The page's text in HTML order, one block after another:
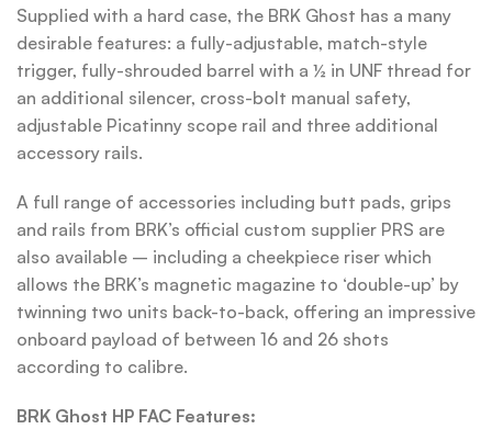
Supplied with a hard case, the BRK Ghost has a many
desirable features: a fully-adjustable, match-style
trigger, fully-shrouded barrel with a ½ in UNF thread for
an additional silencer, cross-bolt manual safety,
adjustable Picatinny scope rail and three additional
accessory rails.
A full range of accessories including butt pads, grips
and rails from BRK’s official custom supplier PRS are
also available – including a cheekpiece riser which
allows the BRK’s magnetic magazine to ‘double-up’ by
twinning two units back-to-back, offering an impressive
onboard payload of between 16 and 26 shots
according to calibre.
BRK Ghost HP FAC Features: